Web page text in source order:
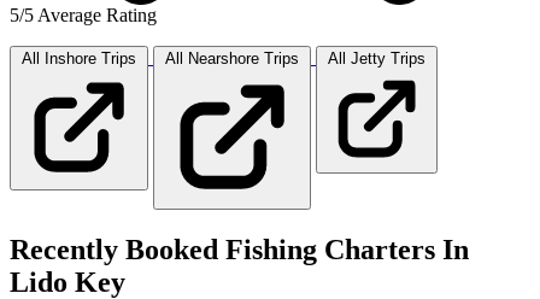
5/5 Average Rating
All Inshore Trips All Nearshore Trips All Jetty Trips
Recently Booked Fishing Charters In
Lido Key